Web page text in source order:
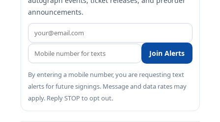
announcements.
Join Alerts
By entering a mobile number, you are requesting text
alerts for future signings. Message and data rates may
apply. Reply STOP to opt out.